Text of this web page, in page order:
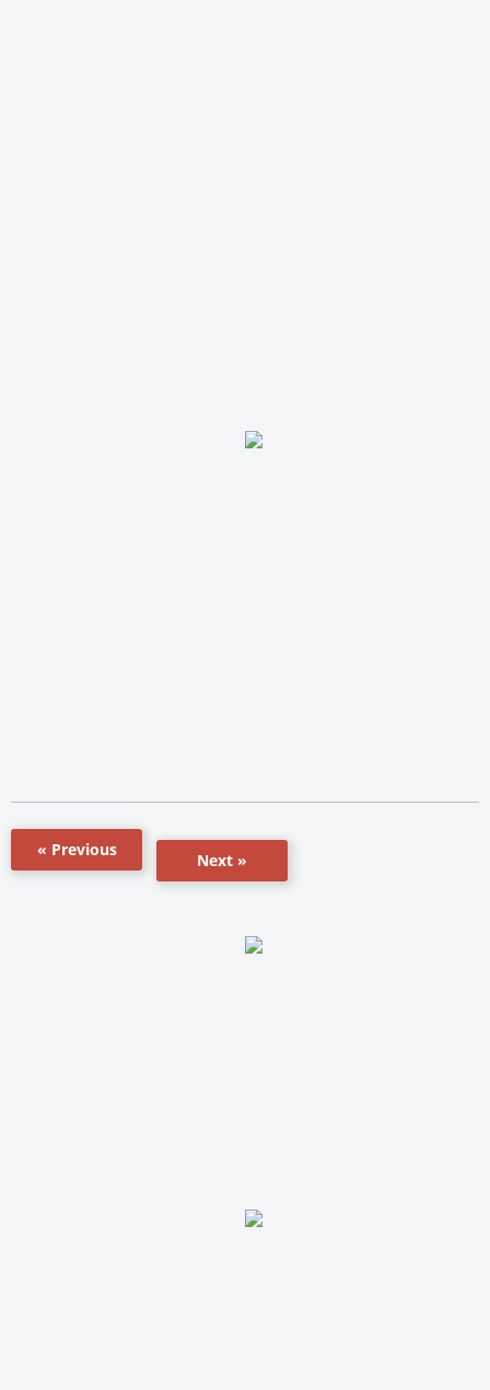
« Previous
Next »